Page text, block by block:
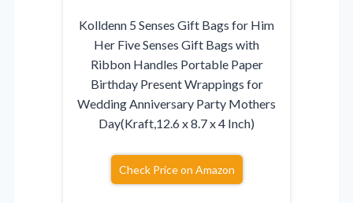
Kolldenn 5 Senses Gift Bags for Him
Her Five Senses Gift Bags with
Ribbon Handles Portable Paper
Birthday Present Wrappings for
Wedding Anniversary Party Mothers
Day(Kraft,12.6 x 8.7 x 4 Inch)
Check Price on Amazon